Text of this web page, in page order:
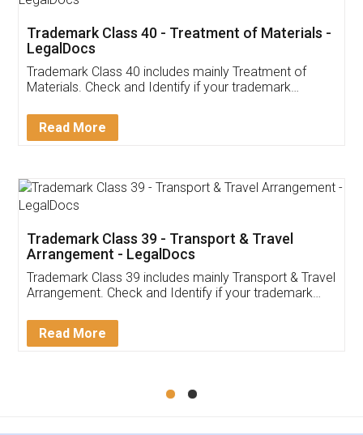
Trademark Class 40 - Treatment of Materials -
LegalDocs
Trademark Class 40 includes mainly Treatment of
Materials. Check and Identify if your trademark
Read More
Trademark Class 39 - Transport & Travel
Arrangement - LegalDocs
Trademark Class 39 includes mainly Transport & Travel
Arrangement. Check and Identify if your trademark
Read More